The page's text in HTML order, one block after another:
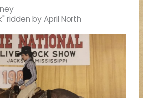
ridden by April North